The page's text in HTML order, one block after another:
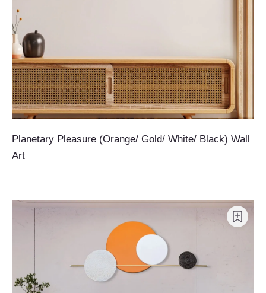
Planetary Pleasure (Orange/ Gold/ White/ Black) Wall
Art